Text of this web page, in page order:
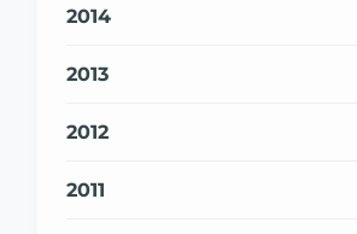
2014
2013
2012
2011